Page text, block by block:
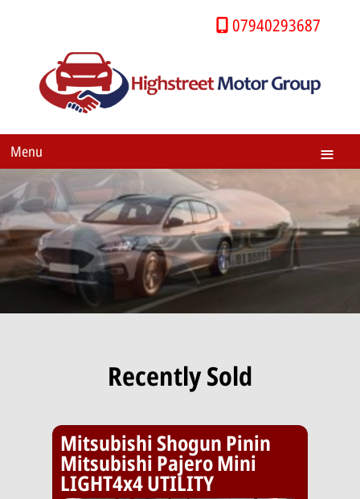
07940293687
Menu
Recently Sold
Mitsubishi Shogun Pinin
Mitsubishi Pajero Mini
LIGHT4x4 UTILITY